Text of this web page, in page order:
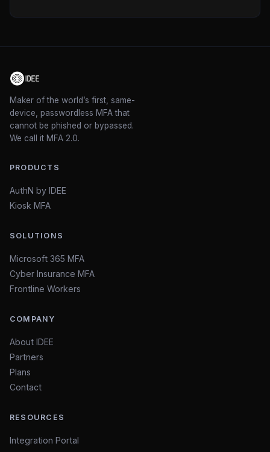
Maker of the world’s first, same-
device, passwordless MFA that
cannot be phished or bypassed.
We call it MFA 2.0.
PRODUCTS
AuthN by IDEE
Kiosk MFA
SOLUTIONS
Microsoft 365 MFA
Cyber Insurance MFA
Frontline Workers
COMPANY
About IDEE
Partners
Plans
Contact
RESOURCES
Integration Portal